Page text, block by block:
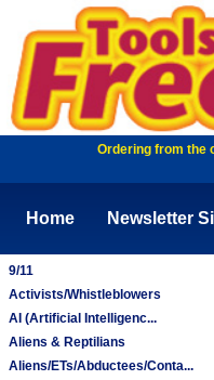
Ordering from the
Home Newsletter
9/11
Activists/Whistleblowers
AI (Artificial Intelligenc...
Aliens & Reptilians
Aliens/ETs/Abductees/Conta...